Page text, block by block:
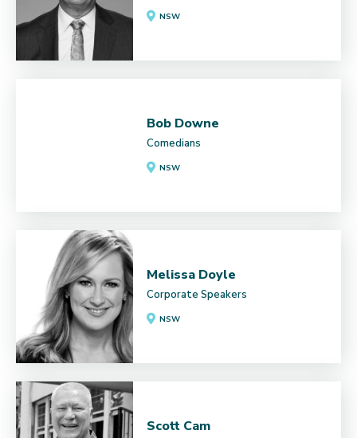
NSW
Bob Downe
Comedians
NSW
Melissa Doyle
Corporate Speakers
NSW
Scott Cam